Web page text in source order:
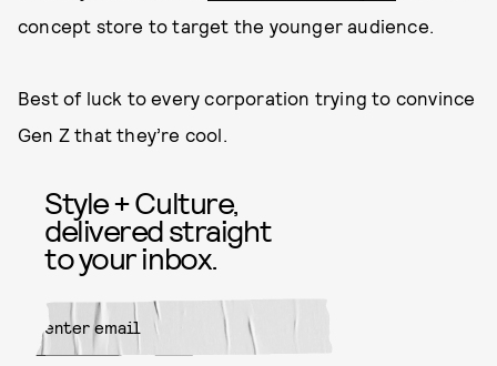
concept store to target the younger audience.
Best of luck to every corporation trying to convince
Gen Z that they’re cool.
Style + Culture,
delivered straight
to your inbox.